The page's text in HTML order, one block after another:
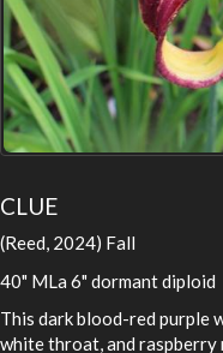
CLUE
(Reed, 2024) Fall
40" MLa 6" dormant diploid
This dark blood-red purple
white throat, and raspberry